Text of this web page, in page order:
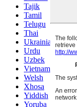
Tajik
Tamil
Telugu
Thai
Ukrainian
Urdu
Uzbek
Vietnamese
Welsh
Xhosa
Yiddish
Yoruba